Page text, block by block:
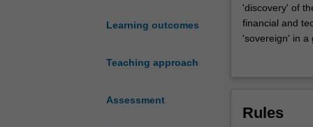
Learning outcomes
Teaching approach
Assessment
unit
will
examine
and
'discovery' of
financial and
'sovereign' in a
political and
Rules